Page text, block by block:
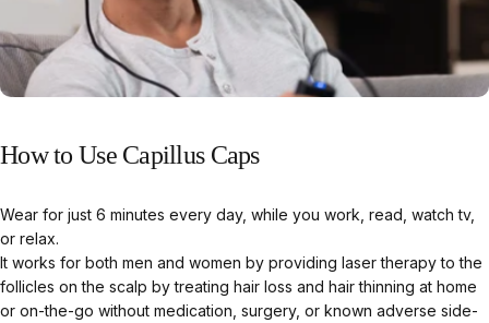
How to Use Capillus Caps
Wear for just 6 minutes every day, while you work, read, watch tv,
or relax.
It works for both men and women by providing laser therapy to the
follicles on the scalp by treating hair loss and hair thinning at home
or on-the-go without medication, surgery, or known adverse side-